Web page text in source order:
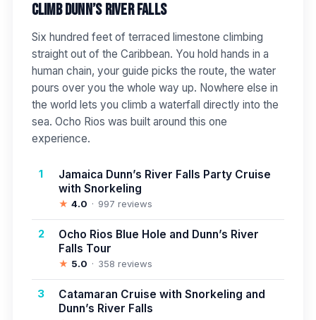
Climb Dunn’s River Falls
Six hundred feet of terraced limestone climbing
straight out of the Caribbean. You hold hands in a
human chain, your guide picks the route, the water
pours over you the whole way up. Nowhere else in
the world lets you climb a waterfall directly into the
sea. Ocho Rios was built around this one
experience.
1
Jamaica Dunn’s River Falls Party Cruise
with Snorkeling
★ 4.0 997 reviews
2
Ocho Rios Blue Hole and Dunn’s River
Falls Tour
★ 5.0 358 reviews
3
Catamaran Cruise with Snorkeling and
Dunn’s River Falls